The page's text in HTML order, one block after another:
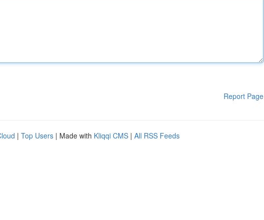
Report Page
| Top Users | Made with Kliqqi CMS | All RSS Feeds